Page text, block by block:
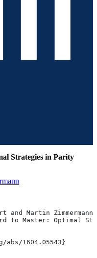
Strategies in Parity
and Martin Zimmermann
to Master: Optimal
1604.05543 }